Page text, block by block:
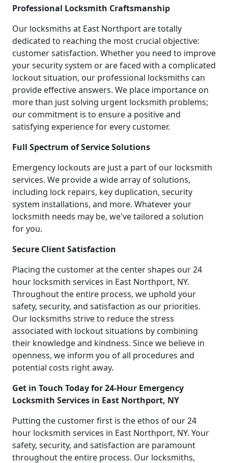
Professional Locksmith Craftsmanship
Our locksmiths at East Northport are totally
dedicated to reaching the most crucial objective:
customer satisfaction. Whether you need to improve
your security system or are faced with a complicated
lockout situation, our professional locksmiths can
provide effective answers. We place importance on
more than just solving urgent locksmith problems;
our commitment is to ensure a positive and
satisfying experience for every customer.
Full Spectrum of Service Solutions
Emergency lockouts are just a part of our locksmith
services. We provide a wide array of solutions,
including lock repairs, key duplication, security
system installations, and more. Whatever your
locksmith needs may be, we've tailored a solution
for you.
Secure Client Satisfaction
Placing the customer at the center shapes our 24
hour locksmith services in East Northport, NY.
Throughout the entire process, we uphold your
safety, security, and satisfaction as our priorities.
Our locksmiths strive to reduce the stress
associated with lockout situations by combining
their knowledge and kindness. Since we believe in
openness, we inform you of all procedures and
potential costs right away.
Get in Touch Today for 24-Hour Emergency
Locksmith Services in East Northport, NY
Putting the customer first is the ethos of our 24
hour locksmith services in East Northport, NY. Your
safety, security, and satisfaction are paramount
throughout the entire process. Our locksmiths,